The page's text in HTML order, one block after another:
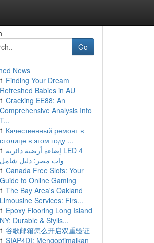
Go
News
1 Finding Your Dream
Refreshed Babies in AU
1 Cracking EE88: An
Comprehensive Analysis Into
T...
1 Качественный ремонт в
столице в этом году ...
1 إضاءة أرضية دائرية LED 4
وات مصر: دليل شامل
1 Canada Free Slots: Your
Guide to Online Gaming
1 The Bay Area's Oakland
Limousine Services: Firs...
1 Epoxy Flooring Long Island
NY: Durable & Stylis...
1 谷歌邮箱怎么开启双重验证
1 SIAP4DI: Mengoptimalkan